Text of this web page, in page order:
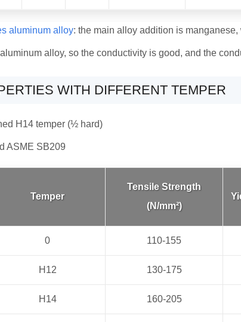
aluminum alloy: the main alloy addition is
alloy, so the conductivity is good, and the
WITH DIFFERENT TEMPER
H14 temper (½ hard)
ASME SB209
Temper
Tensile Strength
(N/mm²)
0 110-155
H12 130-175
H14 160-205